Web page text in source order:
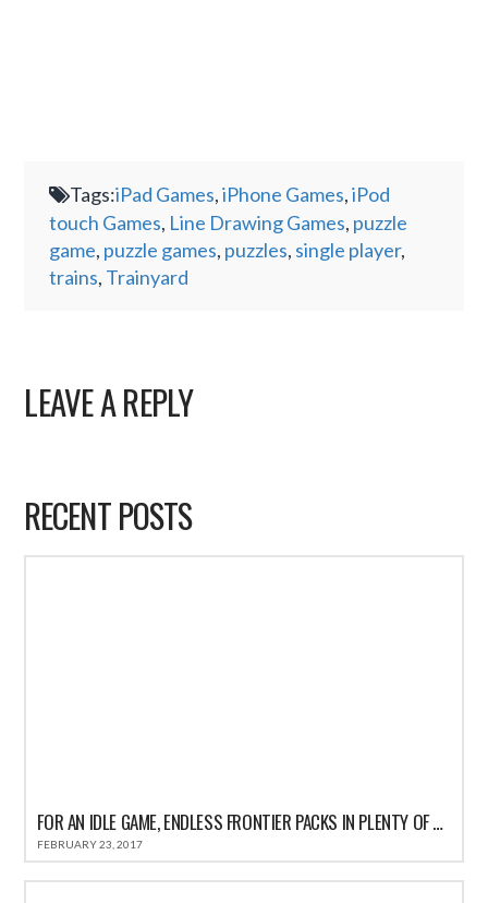
Tags:iPad Games,iPhone Games,iPod
touch Games, Line Drawing Games, puzzle
game, puzzle games, puzzles, single player,
trains, Trainyard
LEAVE A REPLY
RECENT POSTS
FOR AN IDLE GAME, ENDLESS FRONTIER PACKS IN PLENTY OF ACTION
FEBRUARY 23, 2017